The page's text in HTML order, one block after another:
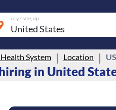
city, state, zip
System Location US
in United